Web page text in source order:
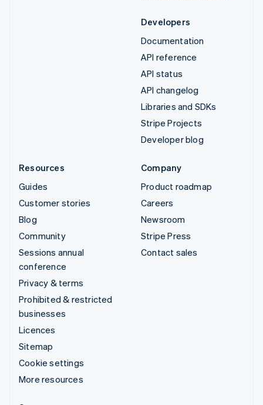
Developers
Documentation
API reference
API status
API changelog
Libraries and SDKs
Stripe Projects
Developer blog
Resources
Guides
Customer stories
Blog
Community
Sessions annual
conference
Privacy & terms
Prohibited & restricted
businesses
Licences
Sitemap
Cookie settings
More resources
Company
Product roadmap
Careers
Newsroom
Stripe Press
Contact sales